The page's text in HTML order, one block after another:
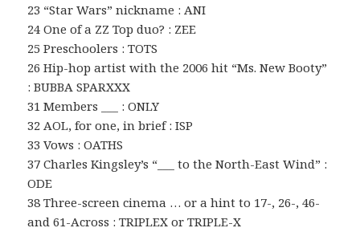
23 “Star Wars” nickname : ANI
24 One of a ZZ Top duo? : ZEE
25 Preschoolers : TOTS
26 Hip-hop artist with the 2006 hit “Ms. New Booty”
: BUBBA SPARXXX
31 Members ___ : ONLY
32 AOL, for one, in brief : ISP
33 Vows : OATHS
37 Charles Kingsley’s “___ to the North-East Wind” :
ODE
38 Three-screen cinema … or a hint to 17-, 26-, 46-
and 61-Across : TRIPLEX or TRIPLE-X